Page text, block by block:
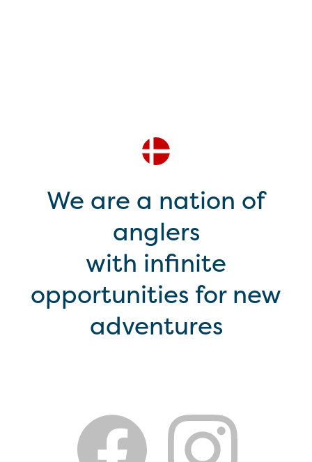
We are a nation of
anglers
with infinite
opportunities for new
adventures